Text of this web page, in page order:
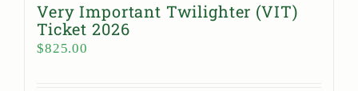
Very Important Twilighter (VIT)
Ticket 2026
$825.00